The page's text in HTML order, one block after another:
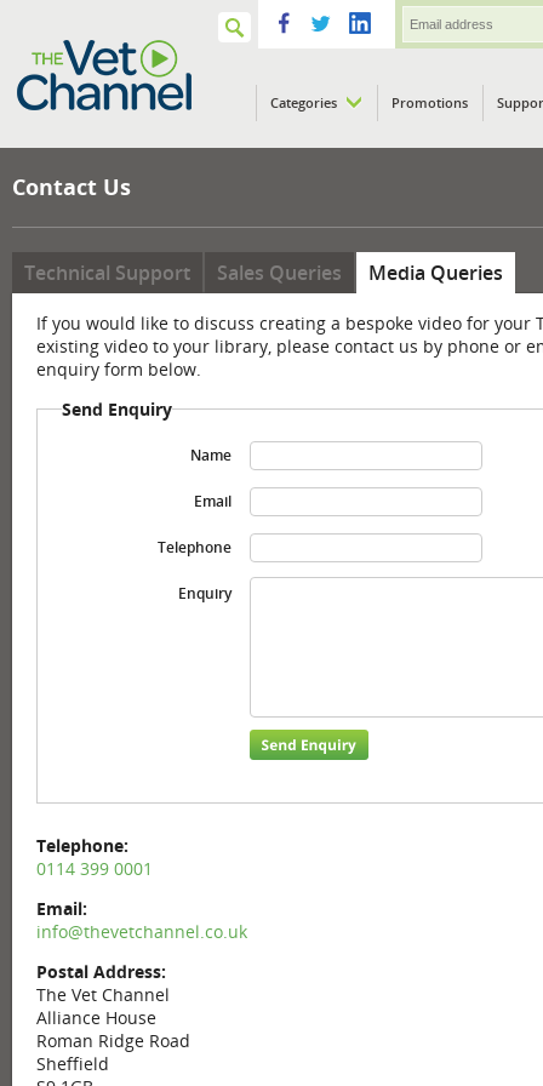
Categories Promotions
Contact Us
Technical Support Sales Queries Media Queries
If you would like to discuss creating a bespoke video for your
existing video to your library, please contact us by phone or
enquiry form below.
Send Enquiry
Name
Email
Telephone
Enquiry
Telephone:
0114 399 0001
Email:
info@thevetchannel.co.uk
Postal Address:
The Vet Channel
Alliance House
Roman Ridge Road
Sheffield